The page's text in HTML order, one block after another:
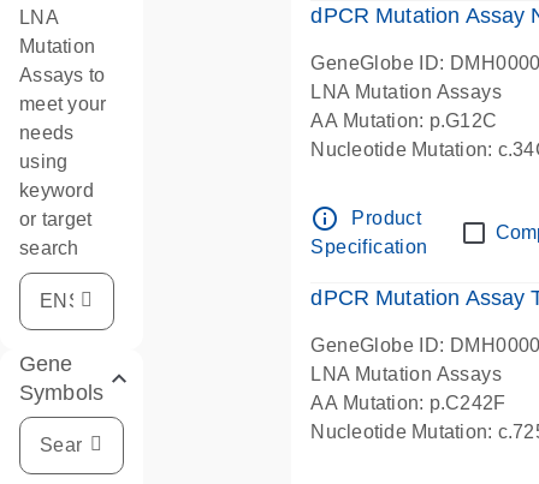
LNA
Mutation
Assays to
meet your
needs
using
keyword
or target
search
Gene
Symbols
dPCR Mutation Assay
GeneGlobe ID:
LNA Mutation Assays
AA Mutation: p.G12C
Nucleotide Mutation:
info_outline
Product
Specification
dPCR Mutation Assay
GeneGlobe ID:
LNA Mutation Assays
AA Mutation: p.C242F
Nucleotide Mutation: